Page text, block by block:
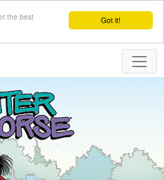
Got it!
the best